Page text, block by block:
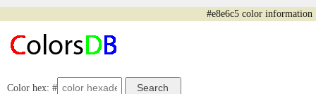
#e8e6c5 color information
Color hex: #